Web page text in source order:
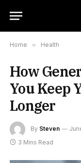
Home » Health
How
You Keep
Longer
By Steven
3 Mins Read